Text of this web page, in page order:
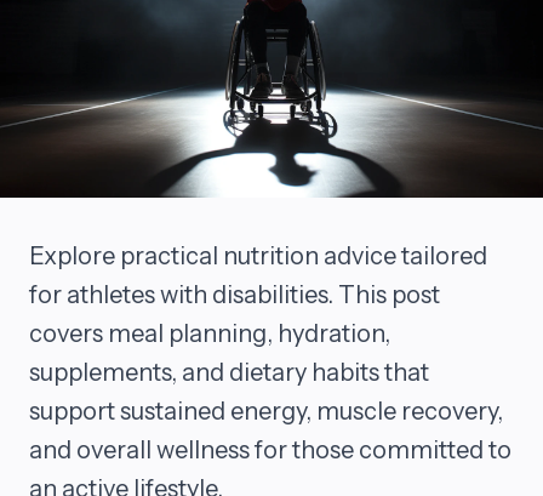
Explore practical nutrition advice tailored
for athletes with disabilities. This post
covers meal planning, hydration,
supplements, and dietary habits that
support sustained energy, muscle recovery,
and overall wellness for those committed to
an active lifestyle.